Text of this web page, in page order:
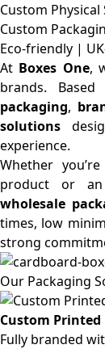
Custom Physical
Custom
Eco-friendly |
At Boxes One,
brands.
packaging,
solutions
experience.
Whether
product or
wholesale
times, low
strong
Our Packaging
Custom Printed
Fully branded